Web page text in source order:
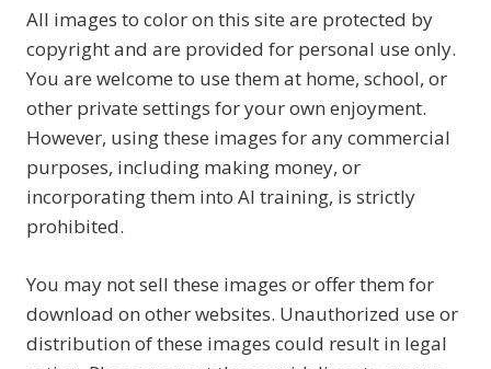
All images to color on this site are protected by
copyright and are provided for personal use only.
You are welcome to use them at home, school, or
other private settings for your own enjoyment.
However, using these images for any commercial
purposes, including making money, or
incorporating them into AI training, is strictly
prohibited.
You may not sell these images or offer them for
download on other websites. Unauthorized use or
distribution of these images could result in legal